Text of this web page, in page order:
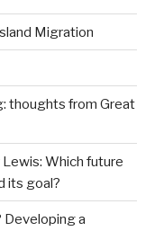
Migration
thoughts from Great
Which future
its goal?
Developing a